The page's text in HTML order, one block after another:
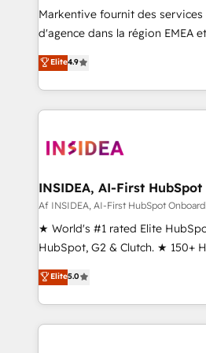
platform accreditations and
expertise. - A team of 250+ experts dedicated to your
Markentive fournit des
d'agence dans la région EMEA
de 115 experts en marketing
CRM et webdesign. Markentive is both a consulting firm, a
digital agency and an
marketing automation, growth,
Elite4.9
INSIDEA, AI-First
Af INSIDEA, AI-First HubSpot
★ World's #1 rated Elite
HubSpot, G2 & Clutch. ★ 150+
Trainers across the team ★
five continents ★ AI-First,
obsessed ★ Company of the Year 2024/
growing companies turn
Elite5.0